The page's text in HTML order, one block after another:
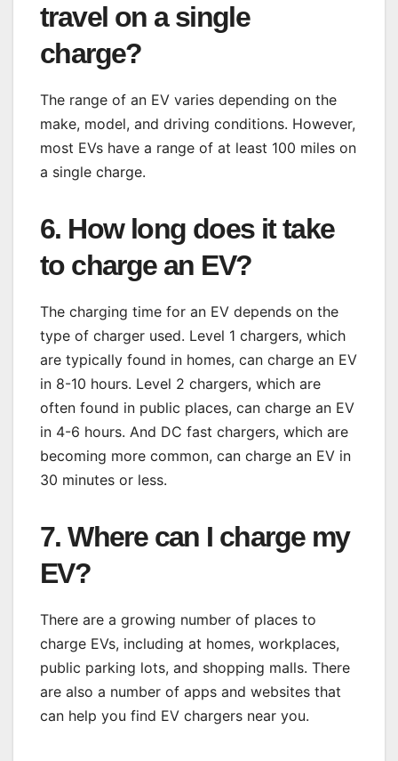
travel on a single
charge?
The range of an EV varies depending on the
make, model, and driving conditions. However,
most EVs have a range of at least 100 miles on
a single charge.
6. How long does it take
to charge an EV?
The charging time for an EV depends on the
type of charger used. Level 1 chargers, which
are typically found in homes, can charge an EV
in 8-10 hours. Level 2 chargers, which are
often found in public places, can charge an EV
in 4-6 hours. And DC fast chargers, which are
becoming more common, can charge an EV in
30 minutes or less.
7. Where can I charge my
EV?
There are a growing number of places to
charge EVs, including at homes, workplaces,
public parking lots, and shopping malls. There
are also a number of apps and websites that
can help you find EV chargers near you.